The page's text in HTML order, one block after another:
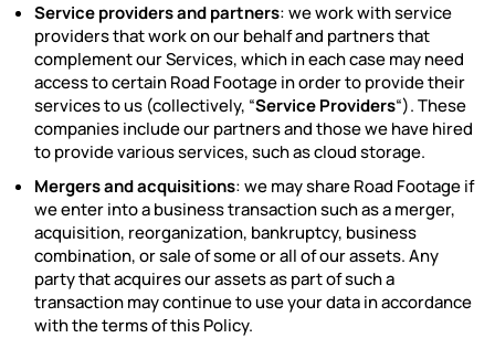
Service providers and partners: we work with service
providers that work on our behalf and partners that
complement our Services, which in each case may need
access to certain Road Footage in order to provide their
services to us (collectively, “Service Providers“). These
companies include our partners and those we have hired
to provide various services, such as cloud storage.
Mergers and acquisitions: we may share Road Footage if
we enter into a business transaction such as a merger,
acquisition, reorganization, bankruptcy, business
combination, or sale of some or all of our assets. Any
party that acquires our assets as part of such a
transaction may continue to use your data in accordance
with the terms of this Policy.